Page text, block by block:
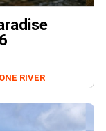
RIVER